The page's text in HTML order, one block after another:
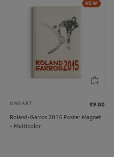
NEW
ONEART
€9.00
Roland-Garros 2015 Poster Magnet
- Multicolor